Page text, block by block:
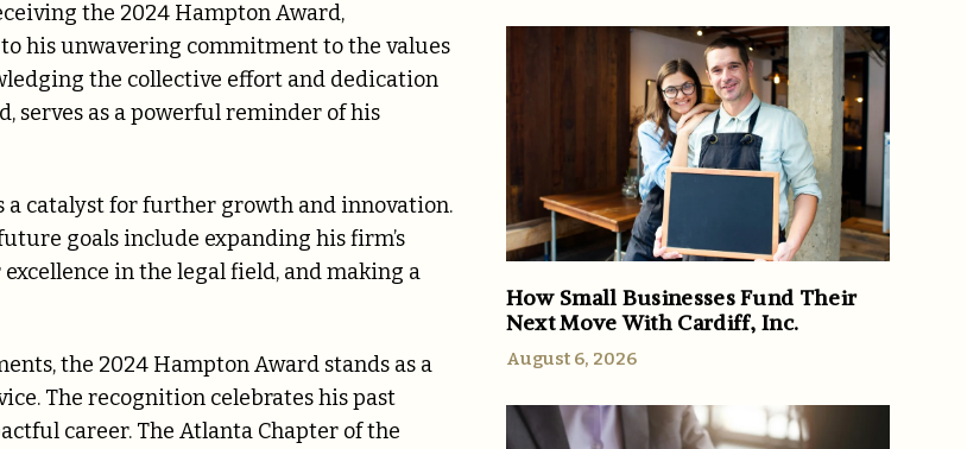
the 2024 Hampton Award,
his unwavering commitment to the values
the collective effort and dedication
serves as a powerful reminder of his
a catalyst for further growth and innovation.
goals include expanding his firm’s
in the legal field, and making a
the 2024 Hampton Award stands as a
The recognition celebrates his past
career. The Atlanta Chapter of the
How Small Businesses Fund Their
Next Move With Cardiff, Inc.
August 6, 2026